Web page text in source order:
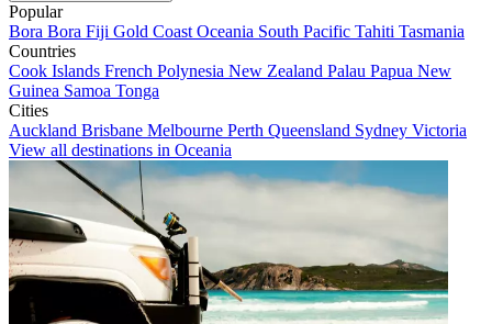
Popular
Bora Bora Fiji Gold Coast Oceania South Pacific Tahiti Tasmania
Countries
Cook Islands French Polynesia New Zealand Palau Papua New
Guinea Samoa Tonga
Cities
Auckland Brisbane Melbourne Perth Queensland Sydney Victoria
View all destinations in Oceania